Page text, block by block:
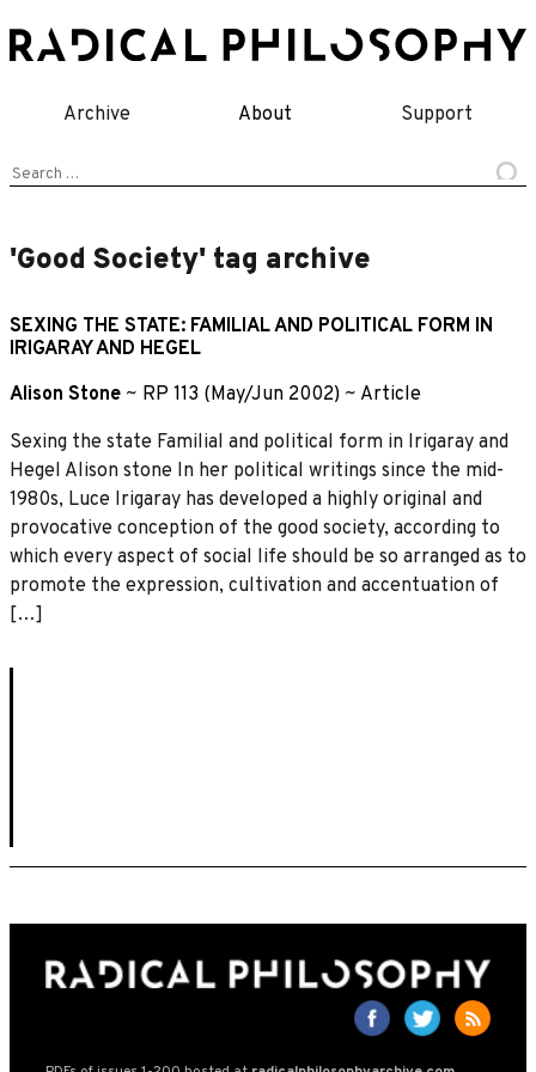
to
Archive About Support
Search
'Good Society' tag archive
SEXING THE STATE: FAMILIAL AND POLITICAL FORM IN
IRIGARAY AND HEGEL
Alison Stone ~ RP 113 (May/Jun 2002) ~ Article
Sexing the state Familial and political form in Irigaray and
Hegel Alison stone In her political writings since the mid-
1980s, Luce Irigaray has developed a highly original and
provocative conception of the good society, according to
which every aspect of social life should be so arranged as to
promote the expression, cultivation and accentuation of
[…]